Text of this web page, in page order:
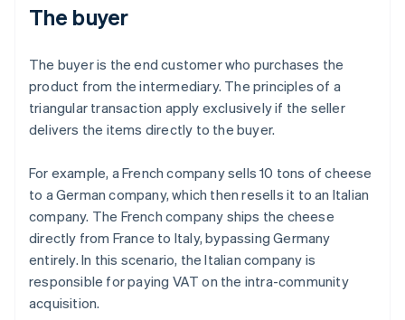
The buyer
The buyer is the end customer who purchases the
product from the intermediary. The principles of a
triangular transaction apply exclusively if the seller
delivers the items directly to the buyer.
For example, a French company sells 10 tons of cheese
to a German company, which then resells it to an Italian
company. The French company ships the cheese
directly from France to Italy, bypassing Germany
entirely. In this scenario, the Italian company is
responsible for paying VAT on the intra-community
acquisition.